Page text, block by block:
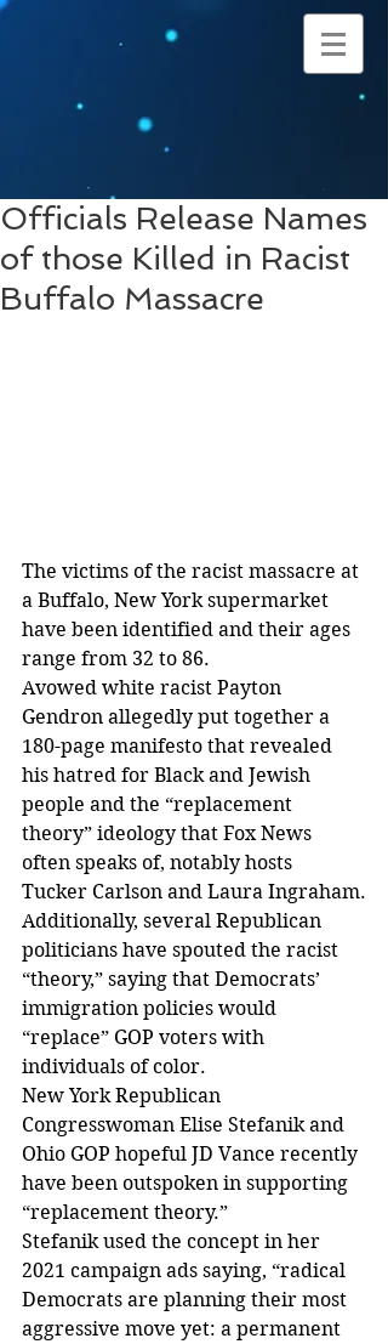
Officials Release Names
of those Killed in Racist
Buffalo Massacre
The victims of the racist massacre at
a Buffalo, New York supermarket
have been identified and their ages
range from 32 to 86.
Avowed white racist Payton
Gendron allegedly put together a
180-page manifesto that revealed
his hatred for Black and Jewish
people and the “replacement
theory” ideology that Fox News
often speaks of, notably hosts
Tucker Carlson and Laura Ingraham.
Additionally, several Republican
politicians have spouted the racist
“theory,” saying that Democrats’
immigration policies would
“replace” GOP voters with
individuals of color.
New York Republican
Congresswoman Elise Stefanik and
Ohio GOP hopeful JD Vance recently
have been outspoken in supporting
“replacement theory.”
Stefanik used the concept in her
2021 campaign ads saying, “radical
Democrats are planning their most
aggressive move yet: a permanent